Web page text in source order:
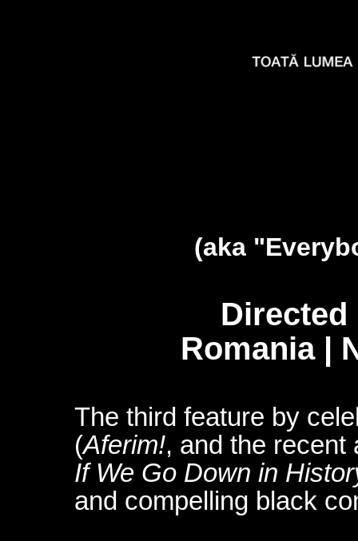
(aka
Directed
Romania |
The third feature by
(Aferim!, and the
If We Go Down in
and compelling black